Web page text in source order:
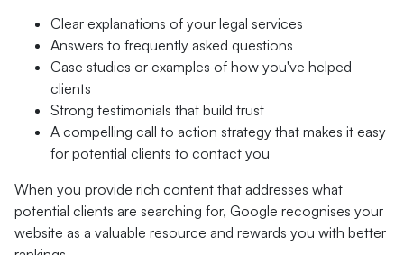
Clear explanations of your legal services
Answers to frequently asked questions
Case studies or examples of how you've helped
clients
Strong testimonials that build trust
A compelling call to action strategy that makes it easy
for potential clients to contact you
When you provide rich content that addresses what
potential clients are searching for, Google recognises your
website as a valuable resource and rewards you with better